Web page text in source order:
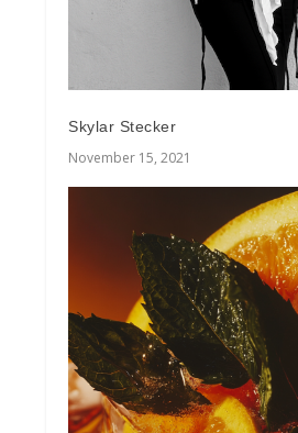
Skylar Stecker
November 15, 2021